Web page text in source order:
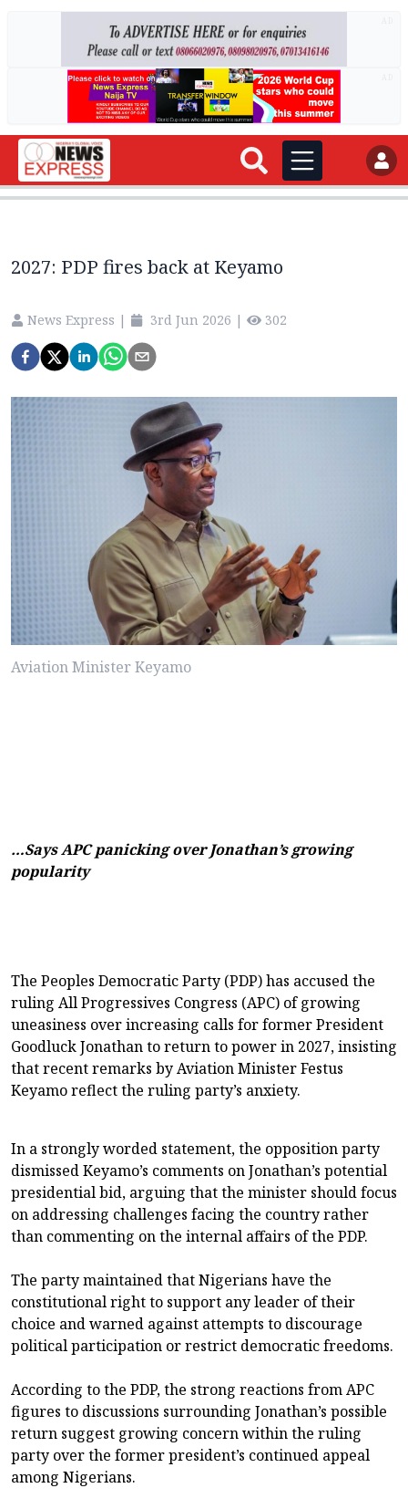
2027: PDP fires back at Keyamo
News Express | 3rd Jun 2026 | 302
Aviation Minister Keyamo
…Says APC panicking over Jonathan’s growing
popularity
The Peoples Democratic Party (PDP) has accused the
ruling All Progressives Congress (APC) of growing
uneasiness over increasing calls for former President
Goodluck Jonathan to return to power in 2027, insisting
that recent remarks by Aviation Minister Festus
Keyamo reflect the ruling party’s anxiety.
In a strongly worded statement, the opposition party
dismissed Keyamo’s comments on Jonathan’s potential
presidential bid, arguing that the minister should focus
on addressing challenges facing the country rather
than commenting on the internal affairs of the PDP.
The party maintained that Nigerians have the
constitutional right to support any leader of their
choice and warned against attempts to discourage
political participation or restrict democratic freedoms.
According to the PDP, the strong reactions from APC
figures to discussions surrounding Jonathan’s possible
return suggest growing concern within the ruling
party over the former president’s continued appeal
among Nigerians.